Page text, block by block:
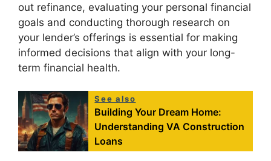
out refinance, evaluating your personal financial
goals and conducting thorough research on
your lender’s offerings is essential for making
informed decisions that align with your long-
term financial health.
See also
Building Your Dream Home:
Understanding VA Construction
Loans